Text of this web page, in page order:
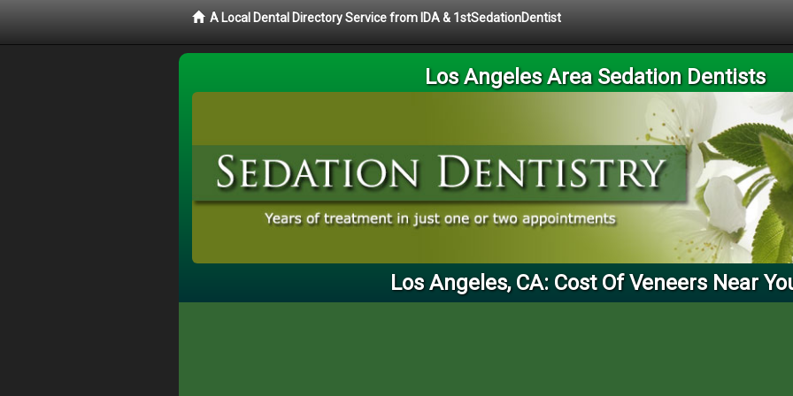
A Local Dental Directory Service from IDA & 1stSedationDentist
Los Angeles Area Sedation Dentists
Los Angeles, CA: Cost Of Veneers Near